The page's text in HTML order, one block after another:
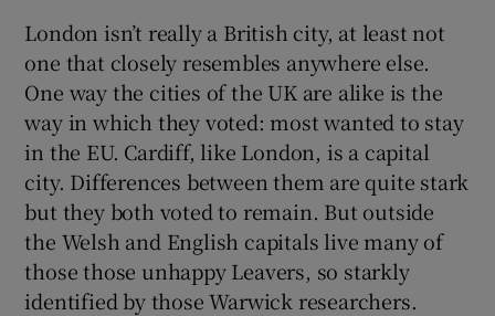
London isn’t really a British city, at least not
one that closely resembles anywhere else.
One way the cities of the UK are alike is the
way in which they voted: most wanted to stay
in the EU. Cardiff, like London, is a capital
city. Differences between them are quite stark
but they both voted to remain. But outside
the Welsh and English capitals live many of
those those unhappy Leavers, so starkly
identified by those Warwick researchers.